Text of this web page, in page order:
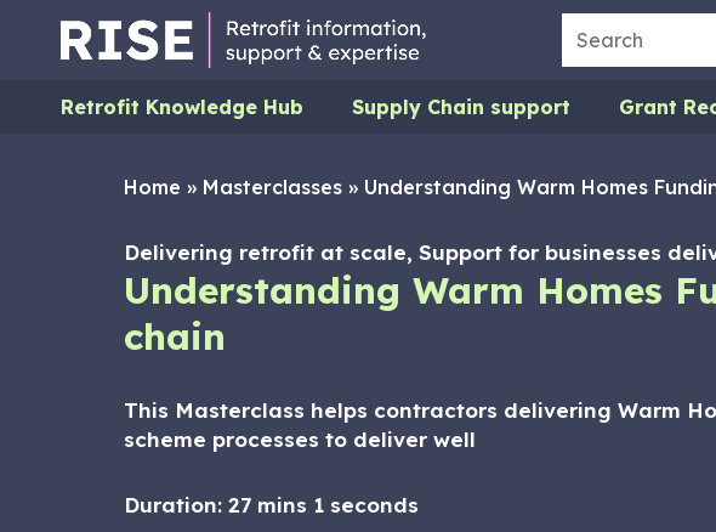
Search
Retrofit Knowledge Hub Supply Chain support Grant
Home » Masterclasses » Understanding Warm Homes
Delivering retrofit at scale, Support for businesses
Understanding Warm Homes
chain
This Masterclass helps contractors delivering Warm
scheme processes to deliver well
Duration: 27 mins 1 seconds